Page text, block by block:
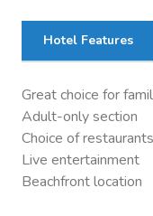
Hotel Features
Great choice for
Adult-only section
Choice of restaurants
Live entertainment
Beachfront location